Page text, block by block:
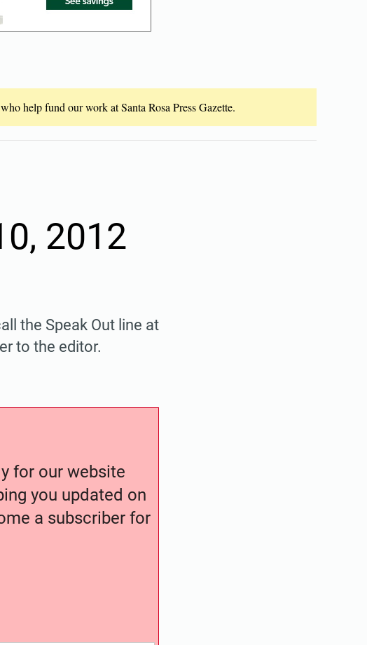
help fund our work at Santa Rosa Press Gazette.
2012
the Speak Out line at
to the editor.
for our website
you updated on
a subscriber for